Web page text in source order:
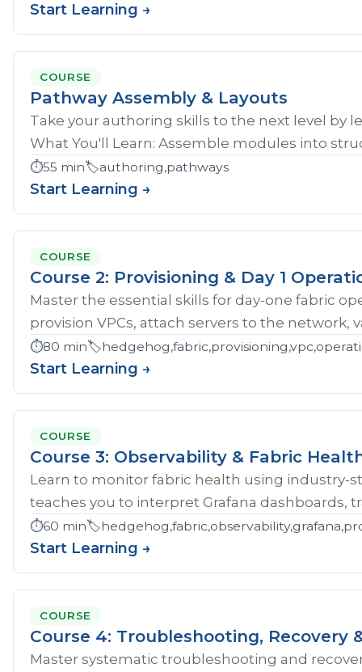
Start Learning →
COURSE
Pathway Assembly & Layouts
Take your authoring skills to the next level by
What You'll Learn: Assemble modules into
⏱️55 min🏷️authoring,pathways
Start Learning →
COURSE
Course 2: Provisioning & Day 1
Master the essential skills for day-one fabric
provision VPCs, attach servers to the network,
⏱️80 min🏷️
Start Learning →
COURSE
Course 3: Observability & Fabric
Learn to monitor fabric health using industry-
teaches you to interpret Grafana dashboards,
⏱️60 min🏷️
Start Learning →
COURSE
Course 4: Troubleshooting, Recovery
Master systematic troubleshooting and